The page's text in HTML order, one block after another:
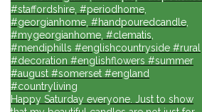
#staffordshire, #periodhome,
#georgianhome, #handpouredcandle,
#mygeorgianhome, #clematis,
#mendiphills #englishcountryside #rural
#decoration #englishflowers #summer
#august #somerset #england
#countryliving
Happy Saturday everyone. Just to show